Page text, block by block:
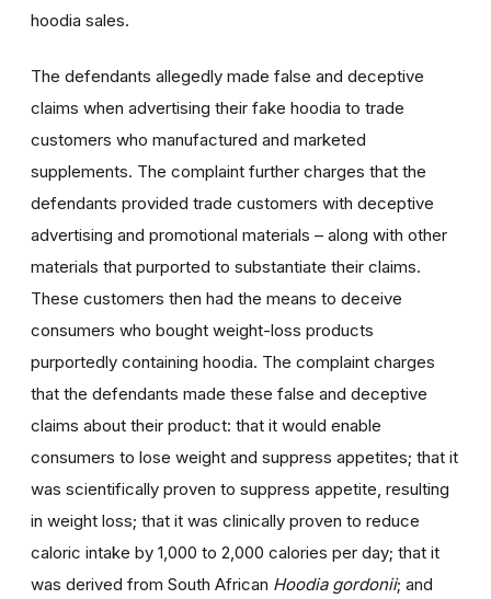
hoodia sales.
The defendants allegedly made false and deceptive
claims when advertising their fake hoodia to trade
customers who manufactured and marketed
supplements. The complaint further charges that the
defendants provided trade customers with deceptive
advertising and promotional materials – along with other
materials that purported to substantiate their claims.
These customers then had the means to deceive
consumers who bought weight-loss products
purportedly containing hoodia. The complaint charges
that the defendants made these false and deceptive
claims about their product: that it would enable
consumers to lose weight and suppress appetites; that it
was scientifically proven to suppress appetite, resulting
in weight loss; that it was clinically proven to reduce
caloric intake by 1,000 to 2,000 calories per day; that it
was derived from South African Hoodia gordonii; and